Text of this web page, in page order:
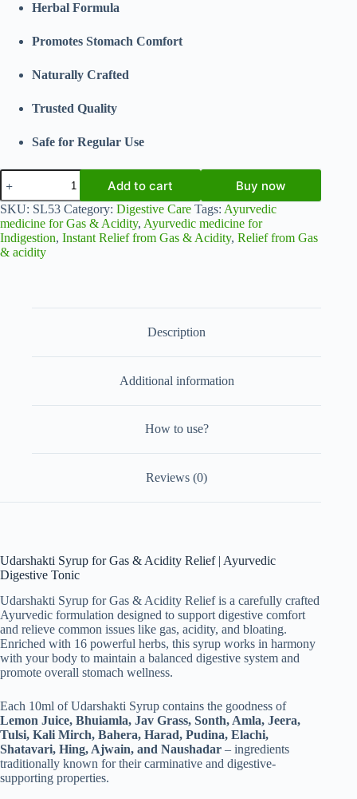
Herbal Formula
Promotes Stomach Comfort
Naturally Crafted
Trusted Quality
Safe for Regular Use
Udarshakti
Syrup
for
Gas
&
Acidity
Relief
Laboratories
Add to cart Buy now
SKU: SL53 Category: Digestive Care Tags: Ayurvedic
medicine for Gas & Acidity, Ayurvedic medicine for
Indigestion, Instant Relief from Gas & Acidity, Relief from Gas
& acidity
Description
Additional information
How to use?
Reviews (0)
Udarshakti Syrup for Gas & Acidity Relief | Ayurvedic
Digestive Tonic
Udarshakti Syrup for Gas & Acidity Relief is a carefully crafted
Ayurvedic formulation designed to support digestive comfort
and relieve common issues like gas, acidity, and bloating.
Enriched with 16 powerful herbs, this syrup works in harmony
with your body to maintain a balanced digestive system and
promote overall stomach wellness.
Each 10ml of Udarshakti Syrup contains the goodness of
Lemon Juice, Bhuiamla, Jav Grass, Sonth, Amla, Jeera,
Tulsi, Kali Mirch, Bahera, Harad, Pudina, Elachi,
Shatavari, Hing, Ajwain, and Naushadar – ingredients
traditionally known for their carminative and digestive-
supporting properties.